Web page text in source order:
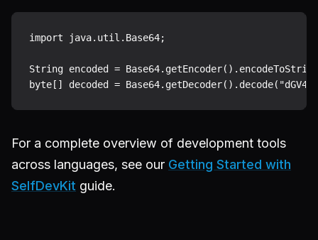
import java.util.Base64;
String encoded =
For a complete overview of development tools
across languages, see our Getting Started with
SelfDevKit guide.